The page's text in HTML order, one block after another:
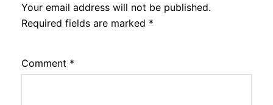
Your email address will not be published.
Required fields are marked *
Comment *